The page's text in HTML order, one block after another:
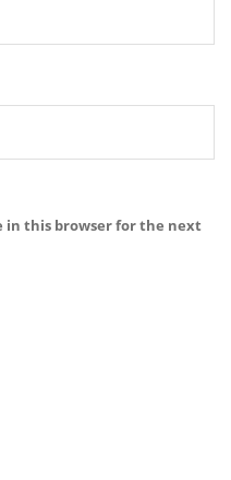
in this browser for the next